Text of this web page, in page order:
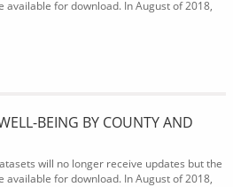
for download. In August of 2018,
BEING BY COUNTY AND
will no longer receive updates but the
for download. In August of 2018,